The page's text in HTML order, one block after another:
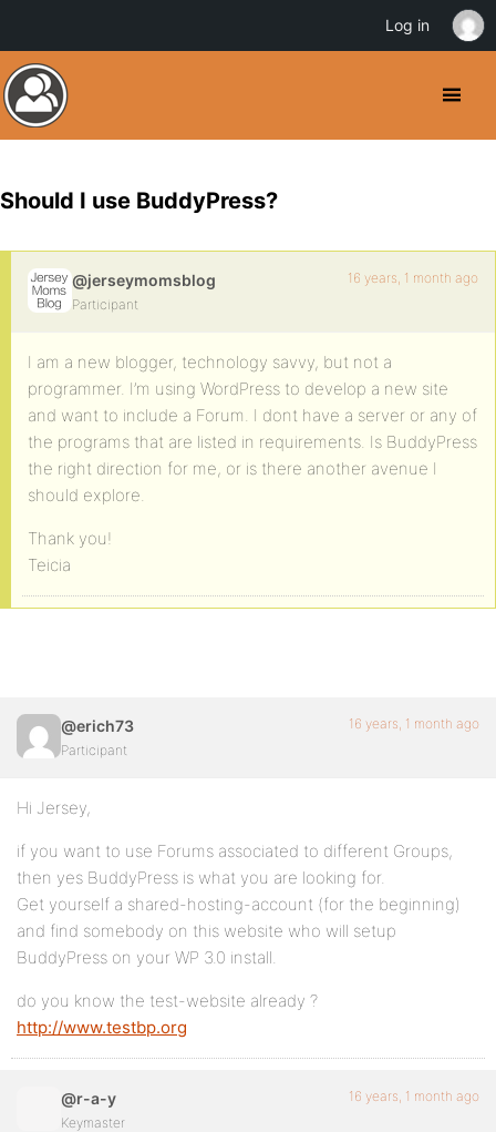
Should I use BuddyPress?
@jerseymomsblog
Participant
16 years, 1 month ago
I am a new blogger, technology savvy, but not a
programmer. I’m using WordPress to develop a new site
and want to include a Forum. I dont have a server or any of
the programs that are listed in requirements. Is BuddyPress
the right direction for me, or is there another avenue I
should explore.
Thank you!
Teicia
@erich73
Participant
16 years, 1 month ago
Hi Jersey,
if you want to use Forums associated to different Groups,
then yes BuddyPress is what you are looking for.
Get yourself a shared-hosting-account (for the beginning)
and find somebody on this website who will setup
BuddyPress on your WP 3.0 install.
do you know the test-website already ?
http://www.testbp.org
@r-a-y
Keymaster
16 years, 1 month ago
Log in